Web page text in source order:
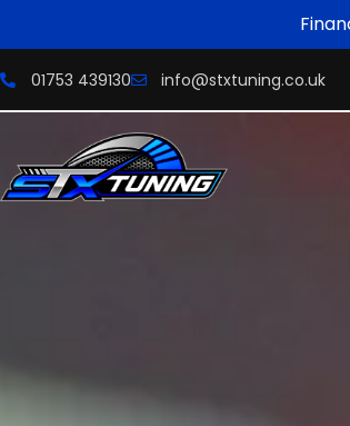
01753 439130 info@stxtuning.co.uk